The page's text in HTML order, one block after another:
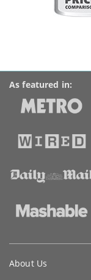
As featured in:
information
About Us